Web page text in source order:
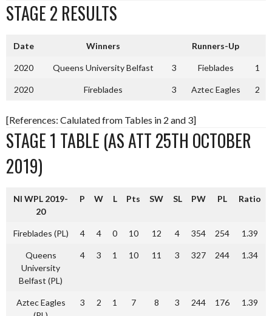
STAGE 2 RESULTS
Date Winners Runners-Up
2020 Queens University Belfast 3 Fieblades 1
2020 Fireblades 3 Aztec Eagles 2
[References: Calulated from Tables in 2 and 3]
STAGE 1 TABLE (AS ATT 25TH OCTOBER
2019)
NI WPL 2019-
20
P W L Pts SW SL PW PL Ratio
Fireblades (PL) 4 4 0 10 12 4 354 254 1.39
Queens
University
Belfast (PL)
4 3 1 10 11 3 327 244 1.34
Aztec Eagles
3 2 1 7 8 3 244 176 1.39